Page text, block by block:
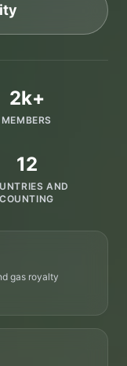
2k+
MEMBERS
12
AND
COUNTING
gas royalty